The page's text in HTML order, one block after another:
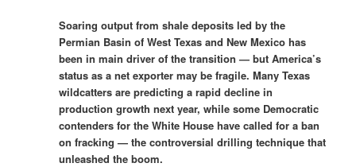
Soaring output from shale deposits led by the
Permian Basin of West Texas and New Mexico has
been in main driver of the transition — but America’s
status as a net exporter may be fragile. Many Texas
wildcatters are predicting a rapid decline in
production growth next year, while some Democratic
contenders for the White House have called for a ban
on fracking — the controversial drilling technique that
unleashed the boom.